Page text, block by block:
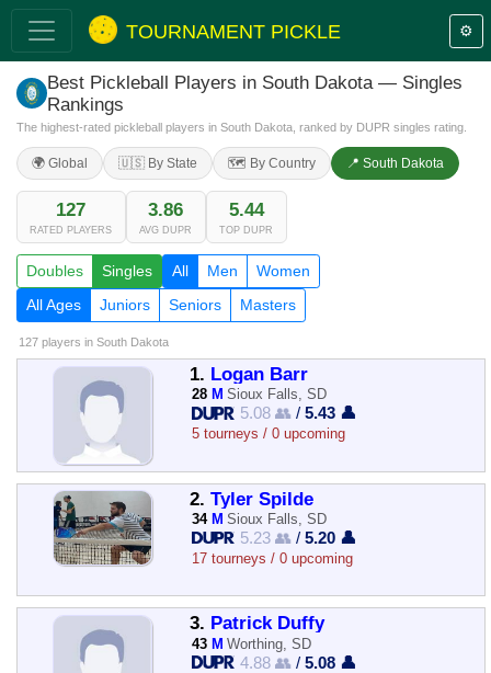
TOURNAMENT PICKLE ⚙️
Best Pickleball Players in South Dakota — Singles
Rankings
The highest-rated pickleball players in South Dakota, ranked by DUPR singles rating.
🌍 Global 🇺🇸 By State 🗺️ By Country 📍 South Dakota
127
RATED PLAYERS
3.86
AVG DUPR
5.44
TOP DUPR
Doubles Singles All Men
Women
All Ages
Juniors Seniors Masters
127 players in South Dakota
1. Logan Barr
28 M Sioux Falls, SD
5.08 👥 /5.43 👤
5 tourneys / 0 upcoming
2. Tyler Spilde
34 M Sioux Falls, SD
5.23 👥 /5.20 👤
17 tourneys / 0 upcoming
3. Patrick Duffy
43 M Worthing, SD
4.88 👥 /5.08 👤